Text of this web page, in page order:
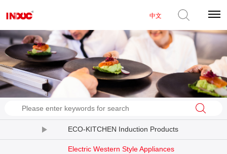
中文
ECO-KITCHEN Induction Products
Electric Western Style Appliances